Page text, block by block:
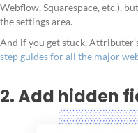
Webflow, Squarespace, etc.),
the settings area.
And if you get stuck,
step guides for all the major
2. Add hidden